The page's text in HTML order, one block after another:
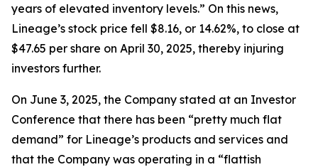
years of elevated inventory levels.” On this news,
Lineage’s stock price fell $8.16, or 14.62%, to close at
$47.65 per share on April 30, 2025, thereby injuring
investors further.
On June 3, 2025, the Company stated at an Investor
Conference that there has been “pretty much flat
demand” for Lineage’s products and services and
that the Company was operating in a “flattish